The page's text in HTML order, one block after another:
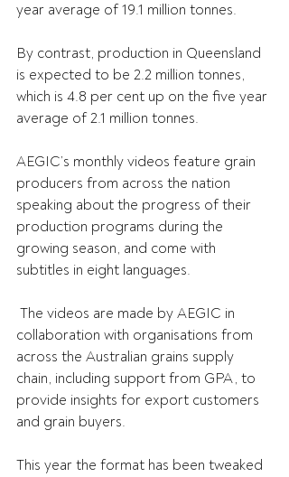
year average of 19.1 million tonnes.
By contrast, production in Queensland
is expected to be 2.2 million tonnes,
which is 4.8 per cent up on the five year
average of 2.1 million tonnes.
AEGIC’s monthly videos feature grain
producers from across the nation
speaking about the progress of their
production programs during the
growing season, and come with
subtitles in eight languages.
collaboration with organisations from
across the Australian grains supply
chain, including support from GPA, to
provide insights for export customers
and grain buyers.
This year the format has been tweaked